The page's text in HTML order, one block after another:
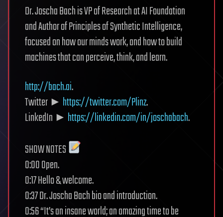
Dr. Joscha Bach is VP of Research at AI Foundation
and Author of Principles of Synthetic Intelligence,
focused on how our minds work, and how to build
machines that can perceive, think, and learn.
http://bach.ai.
Twitter ► https://twitter.com/Plinz.
LinkedIn ► https://linkedin.com/in/joschabach.
SHOW NOTES
0:00 Open.
0:17 Hello & welcome.
0:37 Dr. Joscha Bach bio and introduction.
0:56 “It’s an insane world; an amazing time to be